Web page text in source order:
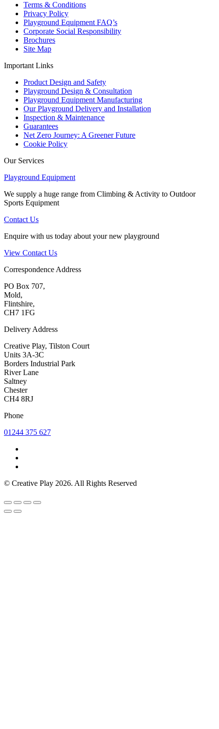
Terms & Conditions
Privacy Policy
Playground Equipment FAQ’s
Corporate Social Responsibility
Brochures
Site Map
Important Links
Product Design and Safety
Playground Design & Consultation
Playground Equipment Manufacturing
Our Playground Delivery and Installation
Inspection & Maintenance
Guarantees
Net Zero Journey: A Greener Future
Cookie Policy
Our Services
Playground Equipment
We supply a huge range from Climbing & Activity to Outdoor
Sports Equipment
Contact Us
Enquire with us today about your new playground
View Contact Us
Correspondence Address
PO Box 707,
Mold,
Flintshire,
CH7 1FG
Delivery Address
Creative Play, Tilston Court
Units 3A-3C
Borders Industrial Park
River Lane
Saltney
Chester
CH4 8RJ
Phone
01244 375 627
© Creative Play 2026. All Rights Reserved